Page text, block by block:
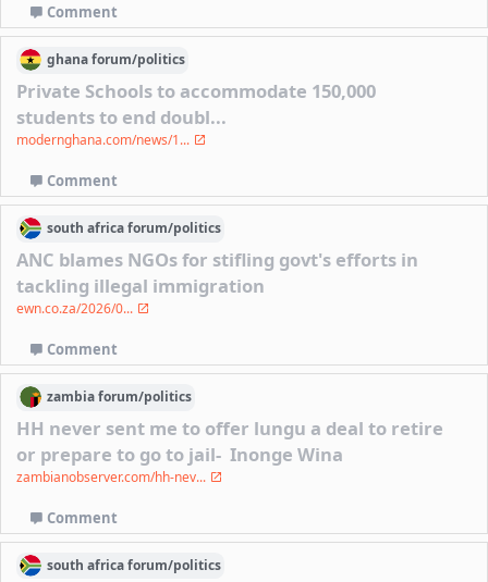
Comment
ghanaforum/politics
Private Schools to accommodate 150,000
students to end doubl...
modernghana.com/news/1...
Comment
south africaforum/politics
ANC blames NGOs for stifling govt's efforts in
tackling illegal immigration
ewn.co.za/2026/0...
Comment
zambiaforum/politics
HH never sent me to offer lungu a deal to retire
or prepare to go to jail- Inonge Wina
zambianobserver.com/hh-nev...
Comment
south africaforum/politics